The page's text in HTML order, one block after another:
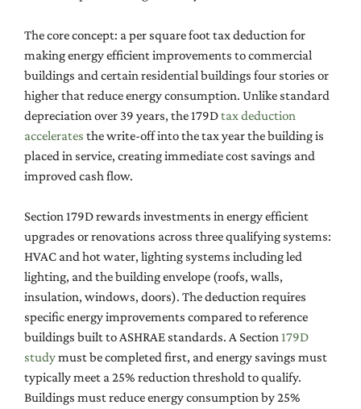
The core concept: a per square foot tax deduction for
making energy efficient improvements to commercial
buildings and certain residential buildings four stories or
higher that reduce energy consumption. Unlike standard
depreciation over 39 years, the 179Dtax deduction
accelerates the write-off into the tax year the building is
placed in service, creating immediate cost savings and
improved cash flow.
Section 179D rewards investments in energy efficient
upgrades or renovations across three qualifying systems:
HVAC and hot water, lighting systems including led
lighting, and the building envelope (roofs, walls,
insulation, windows, doors). The deduction requires
specific energy improvements compared to reference
buildings built to ASHRAE standards. A Section179D
studymust be completed first, and energy savings must
typically meet a 25% reduction threshold to qualify.
Buildings must reduce energy consumption by 25%